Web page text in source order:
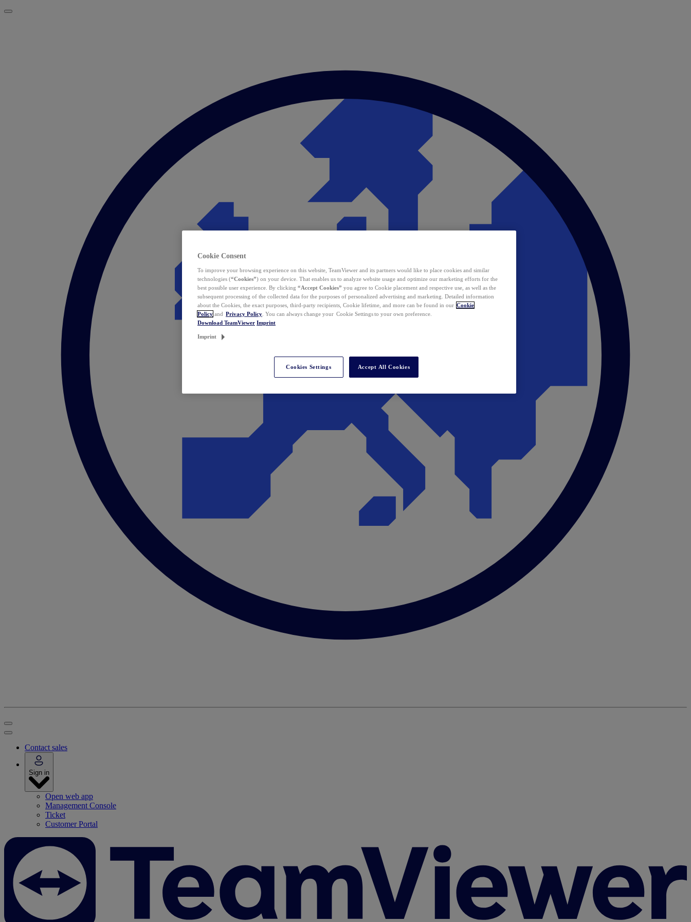
Contact sales
Sign in
Open web app
Management Console
Ticket
Customer Portal
Cookie Consent
To improve your browsing experience on this website, TeamViewer and its partners would like to place cookies and similar
technologies (“Cookies”) on your device. That enables us to analyze website usage and optimize our marketing efforts for the
best possible user experience. By clicking “Accept Cookies” you agree to Cookie placement and respective use, as well as the
subsequent processing of the collected data for the purposes of personalized advertising and marketing. Detailed information
about the Cookies, the exact purposes, third-party recipients, Cookie lifetime, and more can be found in our Cookie
Policy and Privacy Policy . You can always change your Cookie Settings to your own preference.
Download TeamViewer Imprint
Imprint
Cookies Settings Accept All Cookies